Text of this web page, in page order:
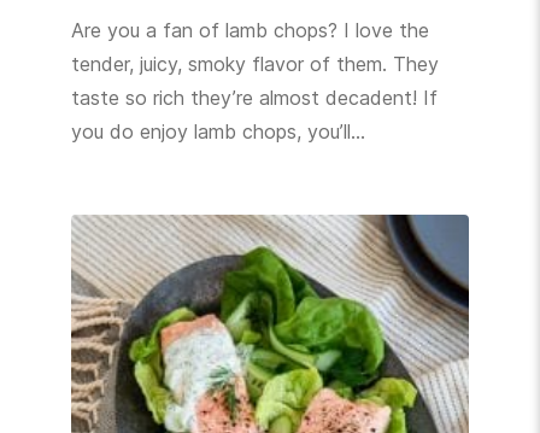
Are you a fan of lamb chops? I love the
tender, juicy, smoky flavor of them. They
taste so rich they’re almost decadent! If
you do enjoy lamb chops, you’ll…